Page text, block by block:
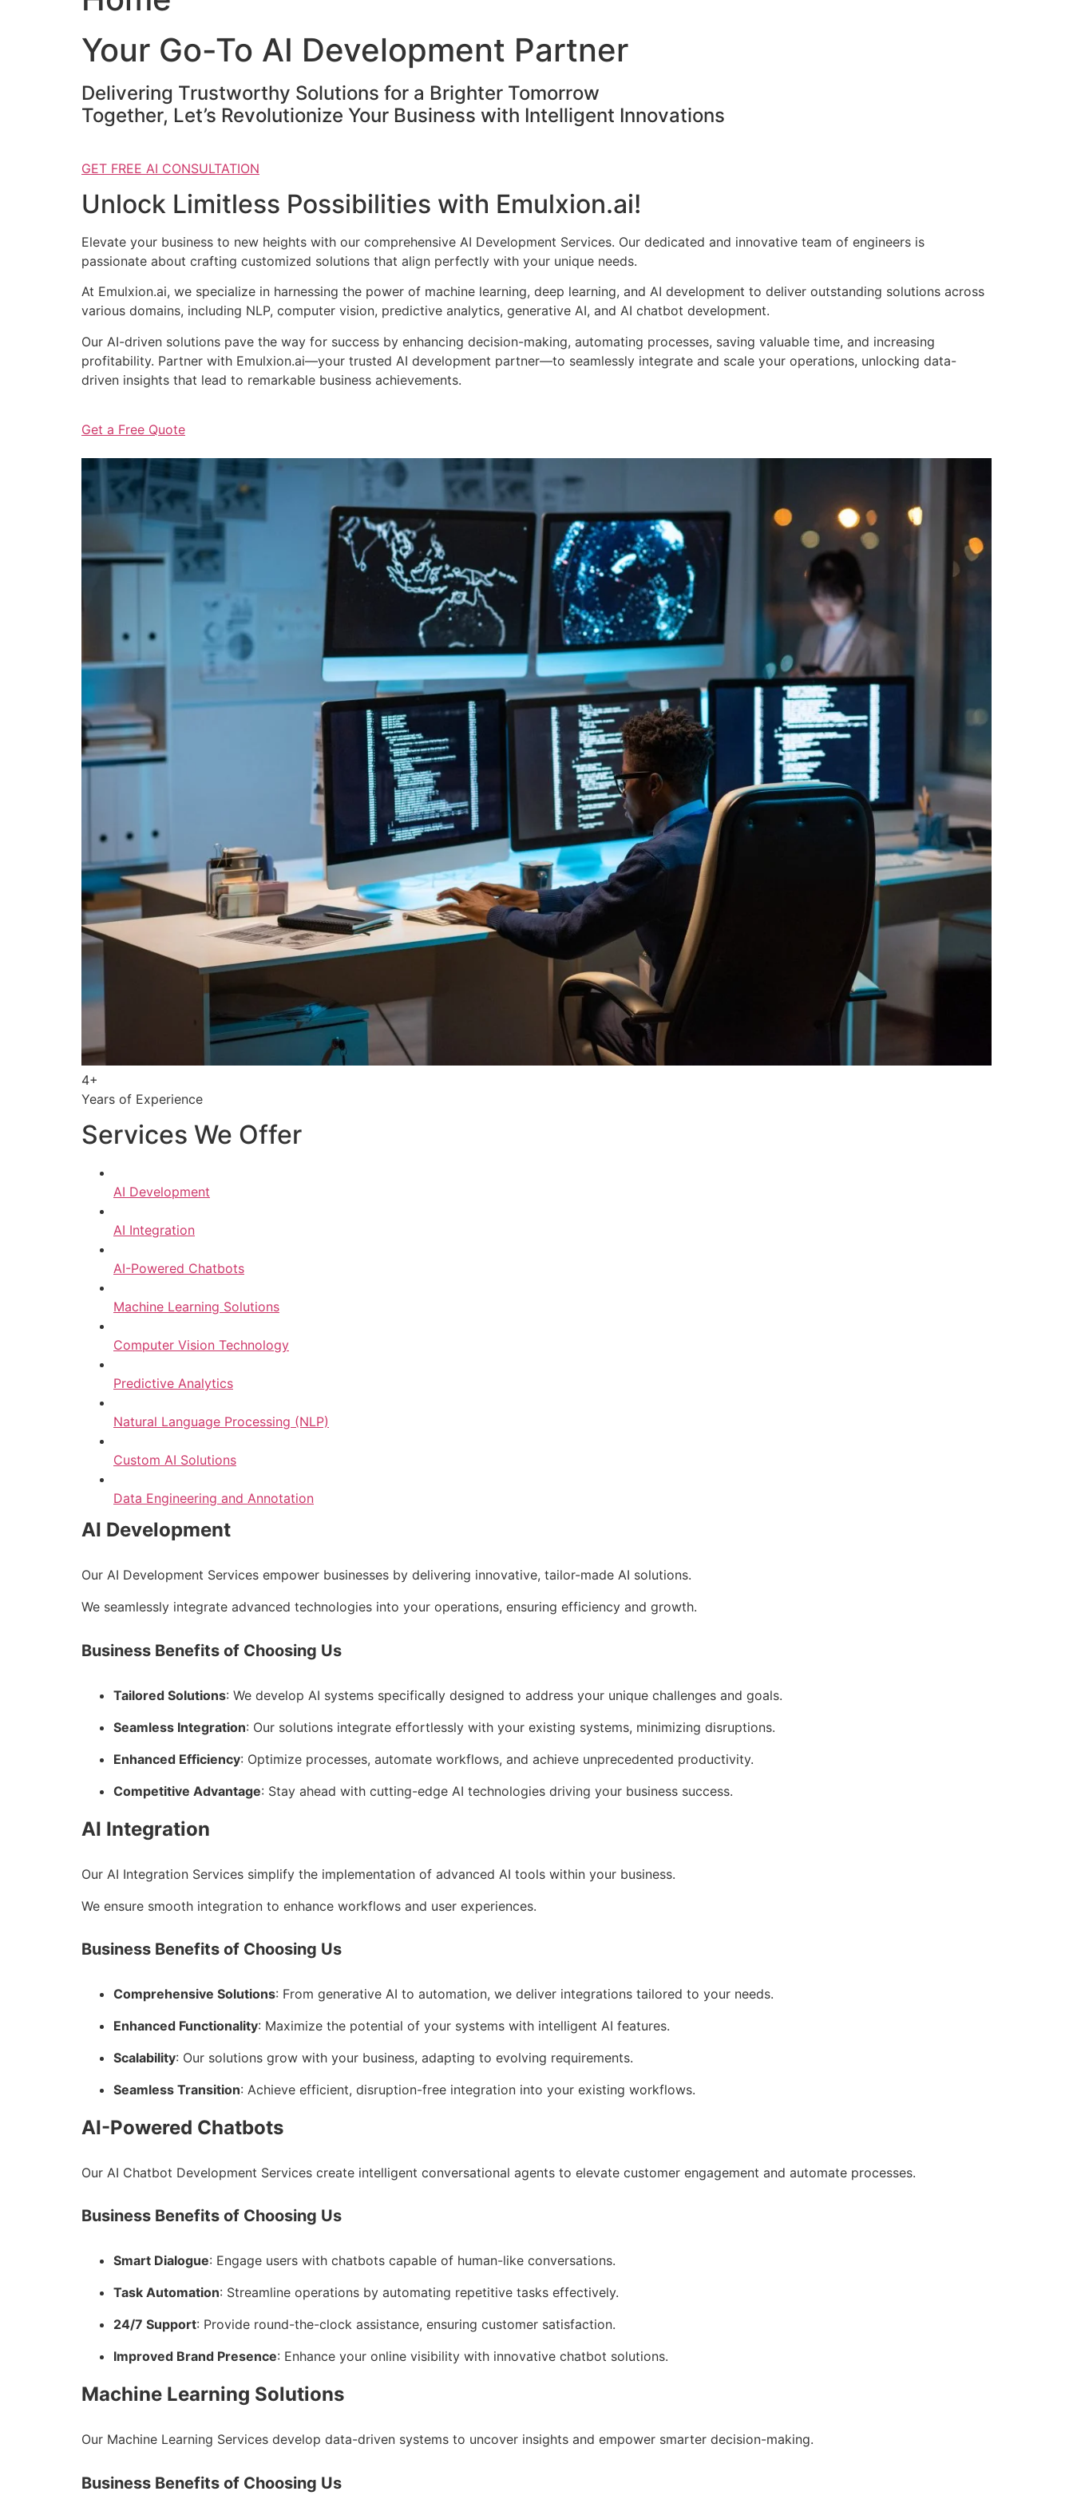
Your Go-To AI Development Partner
Delivering Trustworthy Solutions for a Brighter Tomorrow
Together, Let’s Revolutionize Your Business with Intelligent Innovations
GET FREE AI CONSULTATION
Unlock Limitless Possibilities with Emulxion.ai!
Elevate your business to new heights with our comprehensive AI Development Services. Our dedicated and innovative team of engineers is
passionate about crafting customized solutions that align perfectly with your unique needs.
At Emulxion.ai, we specialize in harnessing the power of machine learning, deep learning, and AI development to deliver outstanding solutions across
various domains, including NLP, computer vision, predictive analytics, generative AI, and AI chatbot development.
Our AI-driven solutions pave the way for success by enhancing decision-making, automating processes, saving valuable time, and increasing
profitability. Partner with Emulxion.ai—your trusted AI development partner—to seamlessly integrate and scale your operations, unlocking data-
driven insights that lead to remarkable business achievements.
Get a Free Quote
4+
Years of Experience
Services We Offer
AI Development
AI Integration
AI-Powered Chatbots
Machine Learning Solutions
Computer Vision Technology
Predictive Analytics
Natural Language Processing (NLP)
Custom AI Solutions
Data Engineering and Annotation
AI Development
Our AI Development Services empower businesses by delivering innovative, tailor-made AI solutions.
We seamlessly integrate advanced technologies into your operations, ensuring efficiency and growth.
Business Benefits of Choosing Us
Tailored Solutions: We develop AI systems specifically designed to address your unique challenges and goals.
Seamless Integration: Our solutions integrate effortlessly with your existing systems, minimizing disruptions.
Enhanced Efficiency: Optimize processes, automate workflows, and achieve unprecedented productivity.
Competitive Advantage: Stay ahead with cutting-edge AI technologies driving your business success.
AI Integration
Our AI Integration Services simplify the implementation of advanced AI tools within your business.
We ensure smooth integration to enhance workflows and user experiences.
Business Benefits of Choosing Us
Comprehensive Solutions: From generative AI to automation, we deliver integrations tailored to your needs.
Enhanced Functionality: Maximize the potential of your systems with intelligent AI features.
Scalability: Our solutions grow with your business, adapting to evolving requirements.
Seamless Transition: Achieve efficient, disruption-free integration into your existing workflows.
AI-Powered Chatbots
Our AI Chatbot Development Services create intelligent conversational agents to elevate customer engagement and automate processes.
Business Benefits of Choosing Us
Smart Dialogue: Engage users with chatbots capable of human-like conversations.
Task Automation: Streamline operations by automating repetitive tasks effectively.
24/7 Support: Provide round-the-clock assistance, ensuring customer satisfaction.
Improved Brand Presence: Enhance your online visibility with innovative chatbot solutions.
Machine Learning Solutions
Our Machine Learning Services develop data-driven systems to uncover insights and empower smarter decision-making.
Business Benefits of Choosing Us